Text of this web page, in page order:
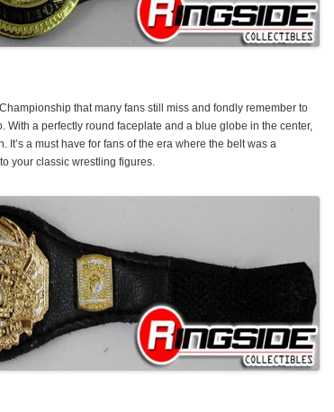
that many fans still miss and fondly remember to
a perfectly round faceplate and a blue globe in the center,
a must have for fans of the era where the belt was a
your classic wrestling figures.